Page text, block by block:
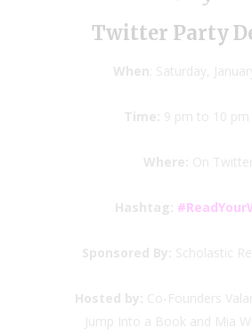
Twitter Party
When : Saturday,
Time: 9 pm to 10 pm
Where: On
Hashtag:
Sponsored By: Scholastic
Hosted by: Co-Founders
Jump Into a Book and Mia